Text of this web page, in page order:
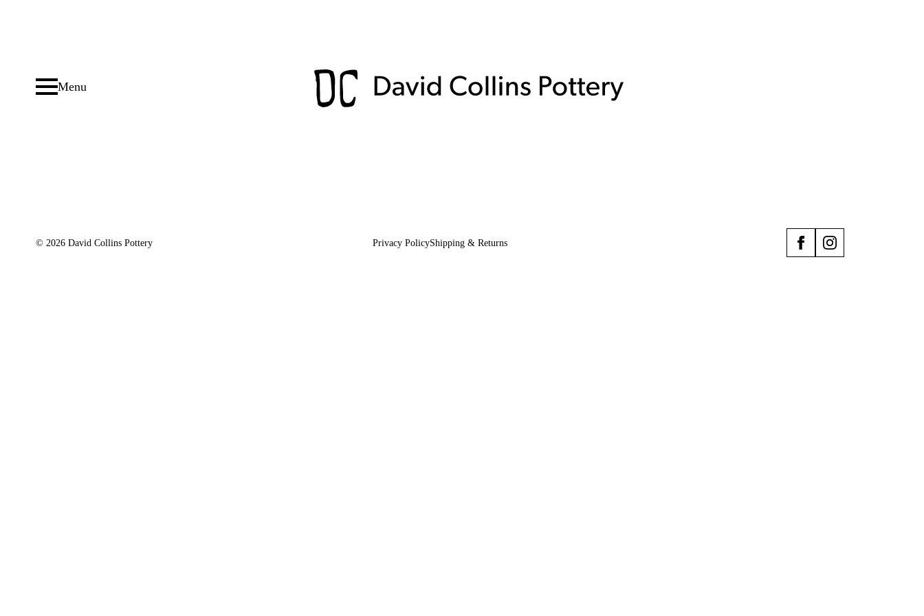
Menu
© 2026 David Collins Pottery Privacy PolicyShipping & Returns